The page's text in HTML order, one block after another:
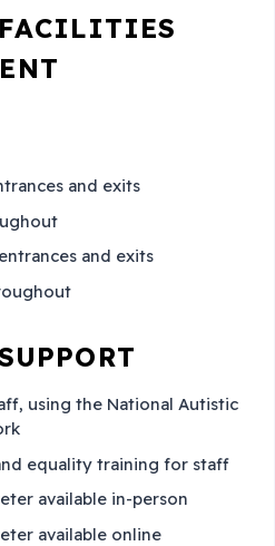
and exits
and exits
using the National Autistic
equality training for staff
available in-person
available online